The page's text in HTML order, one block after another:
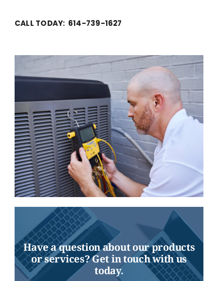
CALL TODAY: 614-739-1627
Have a question about our products
or services? Get in touch with us
today.